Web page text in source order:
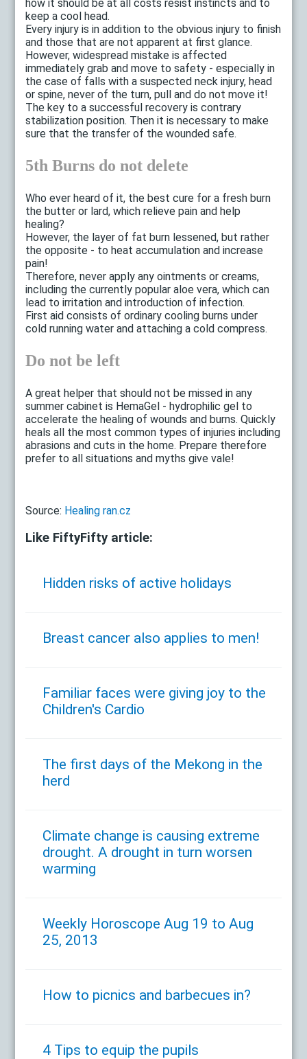
how it should be at all costs resist instincts and to
keep a cool head.
Every injury is in addition to the obvious injury to finish
and those that are not apparent at first glance.
However, widespread mistake is affected
immediately grab and move to safety - especially in
the case of falls with a suspected neck injury, head
or spine, never of the turn, pull and do not move it!
The key to a successful recovery is contrary
stabilization position. Then it is necessary to make
sure that the transfer of the wounded safe.
5th Burns do not delete
Who ever heard of it, the best cure for a fresh burn
the butter or lard, which relieve pain and help
healing?
However, the layer of fat burn lessened, but rather
the opposite - to heat accumulation and increase
pain!
Therefore, never apply any ointments or creams,
including the currently popular aloe vera, which can
lead to irritation and introduction of infection.
First aid consists of ordinary cooling burns under
cold running water and attaching a cold compress.
Do not be left
A great helper that should not be missed in any
summer cabinet is HemaGel - hydrophilic gel to
accelerate the healing of wounds and burns. Quickly
heals all the most common types of injuries including
abrasions and cuts in the home. Prepare therefore
prefer to all situations and myths give vale!
Source: Healing ran.cz
Like FiftyFifty article:
Hidden risks of active holidays
Breast cancer also applies to men!
Familiar faces were giving joy to the
Children's Cardio
The first days of the Mekong in the
herd
Climate change is causing extreme
drought. A drought in turn worsen
warming
Weekly Horoscope Aug 19 to Aug
25, 2013
How to picnics and barbecues in?
4 Tips to equip the pupils